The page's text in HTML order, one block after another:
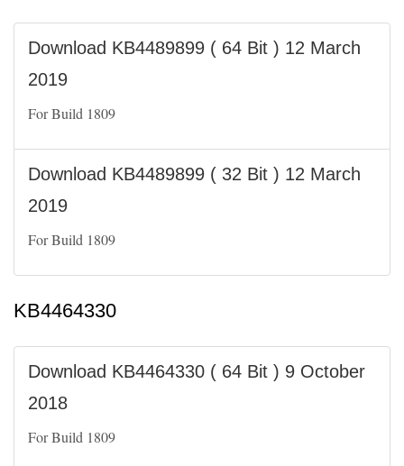
Download KB4489899 ( 64 Bit ) 12 March
2019
For Build 1809
Download KB4489899 ( 32 Bit ) 12 March
2019
For Build 1809
KB4464330
Download KB4464330 ( 64 Bit ) 9 October
2018
For Build 1809